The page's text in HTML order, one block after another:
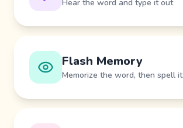
Hear the word and type it out
Flash Memory
Memorize the word, then spell it